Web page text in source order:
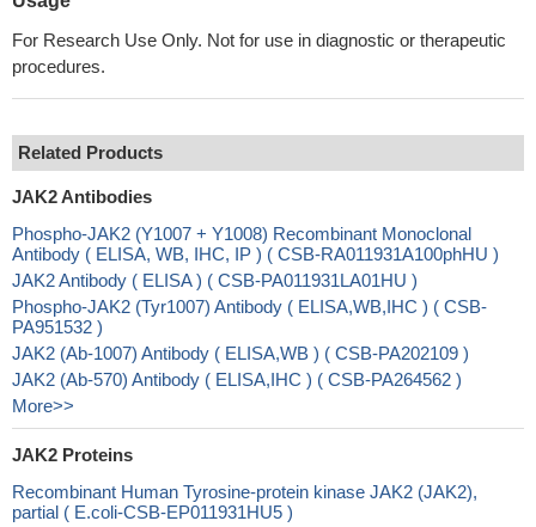
For Research Use Only. Not for use in diagnostic or therapeutic
procedures.
Related Products
JAK2 Antibodies
Phospho-JAK2 (Y1007 + Y1008) Recombinant Monoclonal
Antibody ( ELISA, WB, IHC, IP ) ( CSB-RA011931A100phHU )
JAK2 Antibody ( ELISA ) ( CSB-PA011931LA01HU )
Phospho-JAK2 (Tyr1007) Antibody ( ELISA,WB,IHC ) ( CSB-
PA951532 )
JAK2 (Ab-1007) Antibody ( ELISA,WB ) ( CSB-PA202109 )
JAK2 (Ab-570) Antibody ( ELISA,IHC ) ( CSB-PA264562 )
More>>
JAK2 Proteins
Recombinant Human Tyrosine-protein kinase JAK2 (JAK2),
partial ( E.coli-CSB-EP011931HU5 )